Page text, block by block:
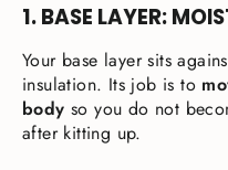
1. BASE LAYER:
Your base layer sits
insulation. Its job is to
body so you do not
after kitting up.